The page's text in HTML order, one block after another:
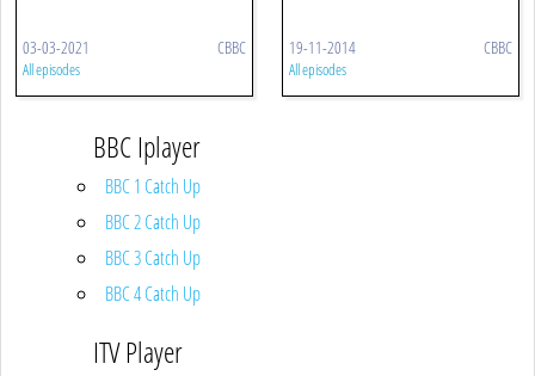
03-03-2021 CBBC
All episodes
19-11-2014 CBBC
All episodes
BBC Iplayer
BBC 1 Catch Up
BBC 2 Catch Up
BBC 3 Catch Up
BBC 4 Catch Up
ITV Player